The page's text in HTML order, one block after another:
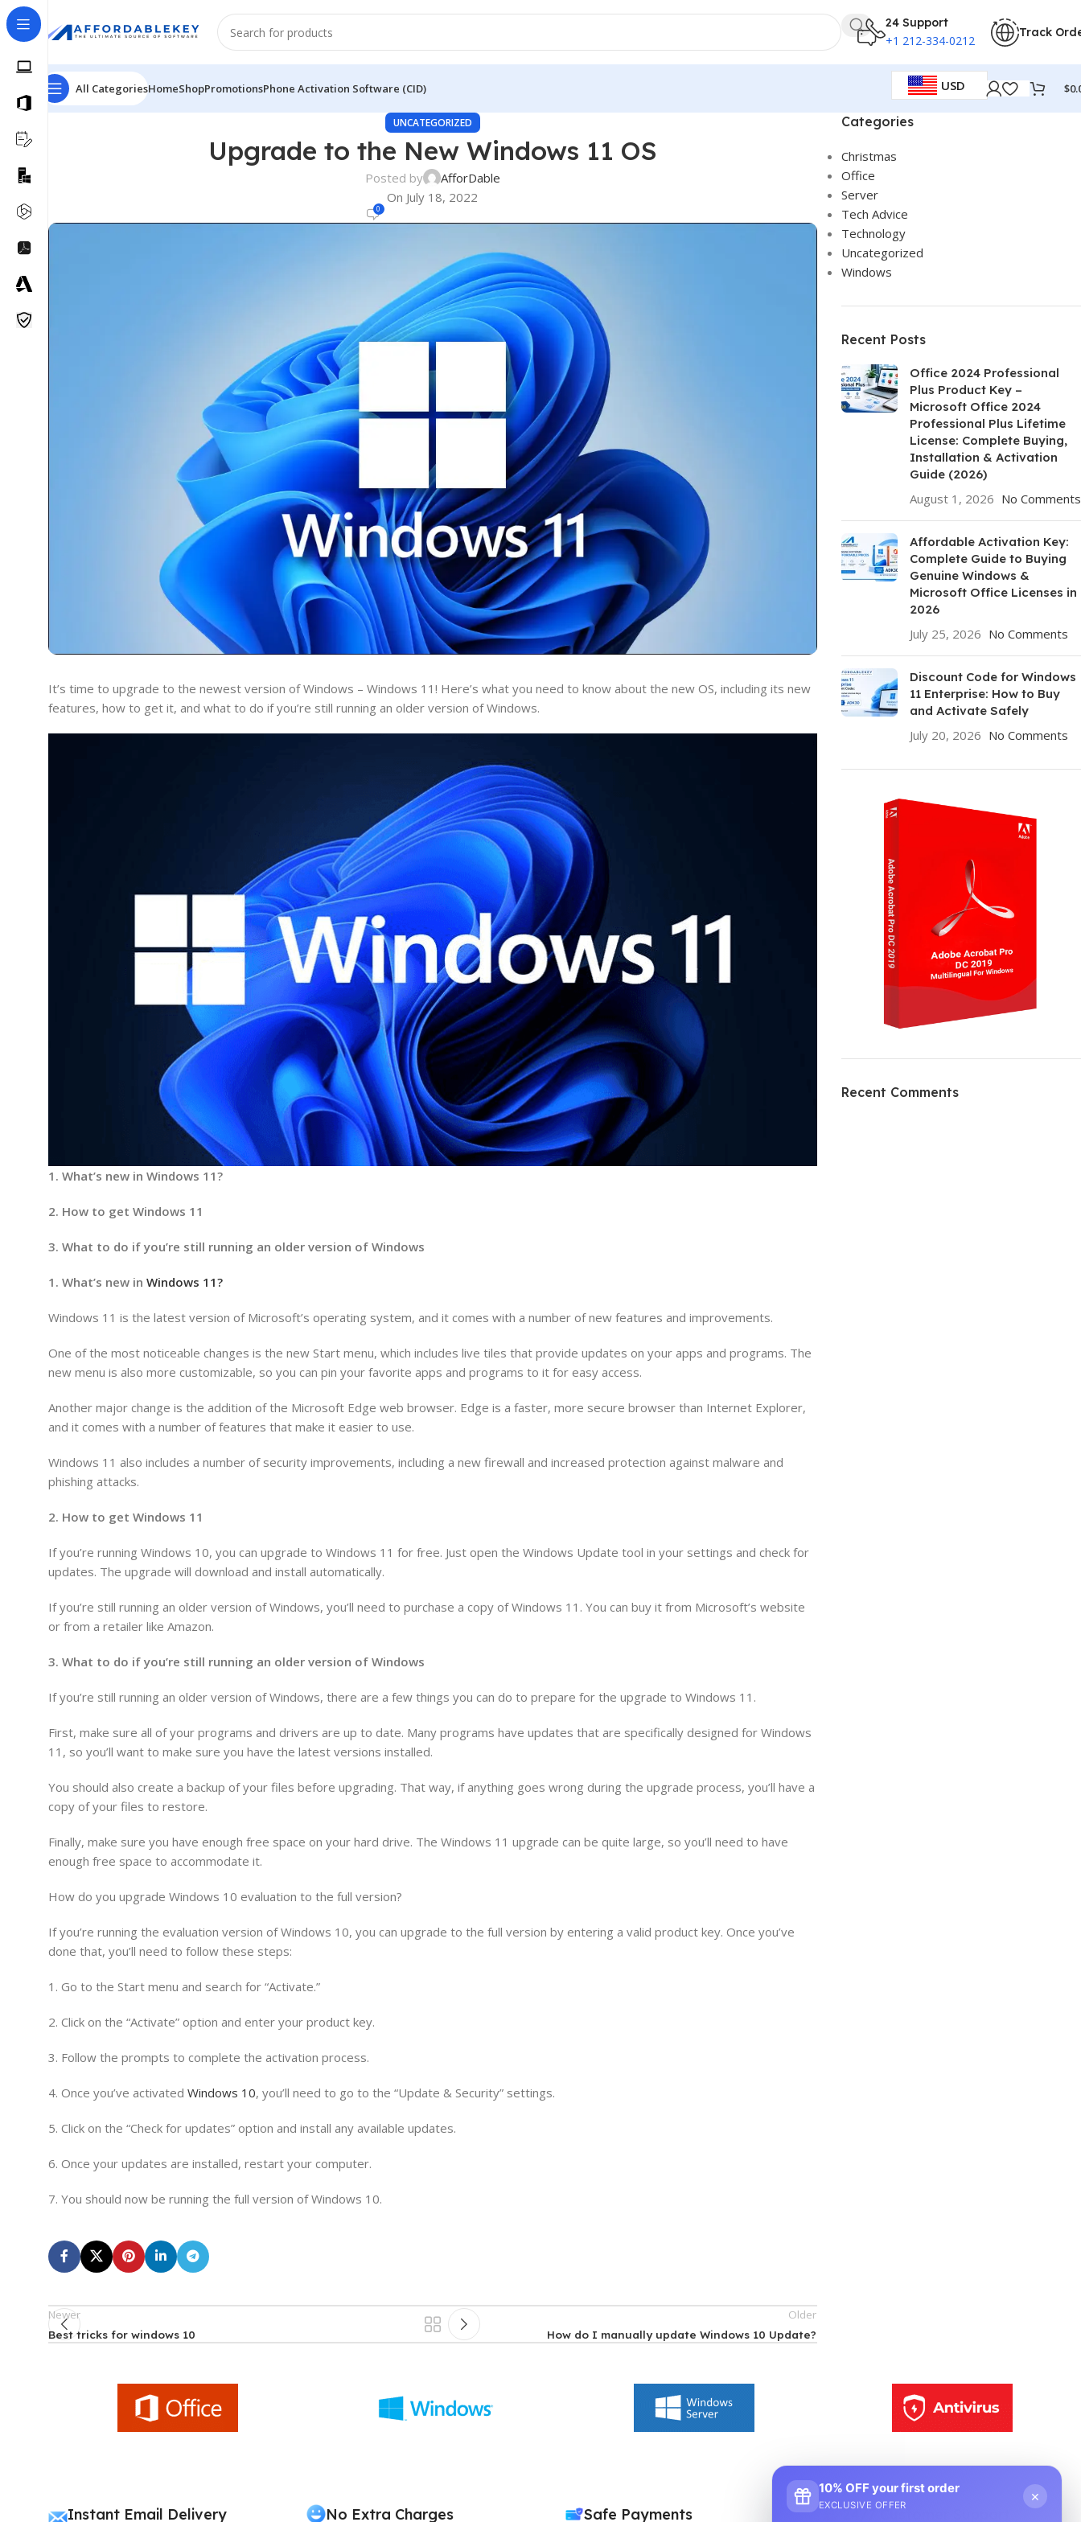
24 Support
+1 212-334-0212
Track
All CategoriesHomeShopPromotionsPhone Activation Software (CID) USD $
UNCATEGORIZED
Upgrade to the New Windows 11 OS
Posted by
AfforDable
On July 18, 2022
0
It’s time to upgrade to the newest version of Windows – Windows 11! Here’s what you need to know about the new OS, including its new
features, how to get it, and what to do if you’re still running an older version of Windows.
1. What’s new in Windows 11?
2. How to get Windows 11
3. What to do if you’re still running an older version of Windows
1. What’s new in Windows 11?
Windows 11 is the latest version of Microsoft’s operating system, and it comes with a number of new features and improvements.
One of the most noticeable changes is the new Start menu, which includes live tiles that provide updates on your apps and programs. The
new menu is also more customizable, so you can pin your favorite apps and programs to it for easy access.
Another major change is the addition of the Microsoft Edge web browser. Edge is a faster, more secure browser than Internet Explorer,
and it comes with a number of features that make it easier to use.
Windows 11 also includes a number of security improvements, including a new firewall and increased protection against malware and
phishing attacks.
2. How to get Windows 11
If you’re running Windows 10, you can upgrade to Windows 11 for free. Just open the Windows Update tool in your settings and check for
updates. The upgrade will download and install automatically.
If you’re still running an older version of Windows, you’ll need to purchase a copy of Windows 11. You can buy it from Microsoft’s website
or from a retailer like Amazon.
3. What to do if you’re still running an older version of Windows
If you’re still running an older version of Windows, there are a few things you can do to prepare for the upgrade to Windows 11.
First, make sure all of your programs and drivers are up to date. Many programs have updates that are specifically designed for Windows
11, so you’ll want to make sure you have the latest versions installed.
You should also create a backup of your files before upgrading. That way, if anything goes wrong during the upgrade process, you’ll have a
copy of your files to restore.
Finally, make sure you have enough free space on your hard drive. The Windows 11 upgrade can be quite large, so you’ll need to have
enough free space to accommodate it.
How do you upgrade Windows 10 evaluation to the full version?
If you’re running the evaluation version of Windows 10, you can upgrade to the full version by entering a valid product key. Once you’ve
done that, you’ll need to follow these steps:
1. Go to the Start menu and search for “Activate.”
2. Click on the “Activate” option and enter your product key.
3. Follow the prompts to complete the activation process.
4. Once you’ve activated Windows 10, you’ll need to go to the “Update & Security” settings.
5. Click on the “Check for updates” option and install any available updates.
6. Once your updates are installed, restart your computer.
7. You should now be running the full version of Windows 10.
Newer
Best tricks for windows 10
Older
How do I manually update Windows 10 Update?
Categories
Christmas
Office
Server
Tech Advice
Technology
Uncategorized
Windows
Recent Posts
Office 2024 Professional
Plus Product Key –
Microsoft Office 2024
Professional Plus Lifetime
License: Complete Buying,
Installation & Activation
Guide (2026)
August 1, 2026 No Comments
Affordable Activation Key:
Complete Guide to Buying
Genuine Windows &
Microsoft Office Licenses in
2026
July 25, 2026 No Comments
Discount Code for Windows
11 Enterprise: How to Buy
and Activate Safely
July 20, 2026 No Comments
HP Envy 34
Recent Comments
Instant Email Delivery No Extra Charges Safe Payments 24/7 Customer Support
10% OFF your first order
EXCLUSIVE OFFER
×